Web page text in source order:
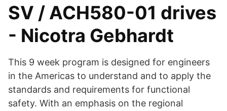
SV / ACH580-01 drives
- Nicotra Gebhardt
This 9 week program is designed for engineers
in the Americas to understand and to apply the
standards and requirements for functional
safety. With an emphasis on the regional